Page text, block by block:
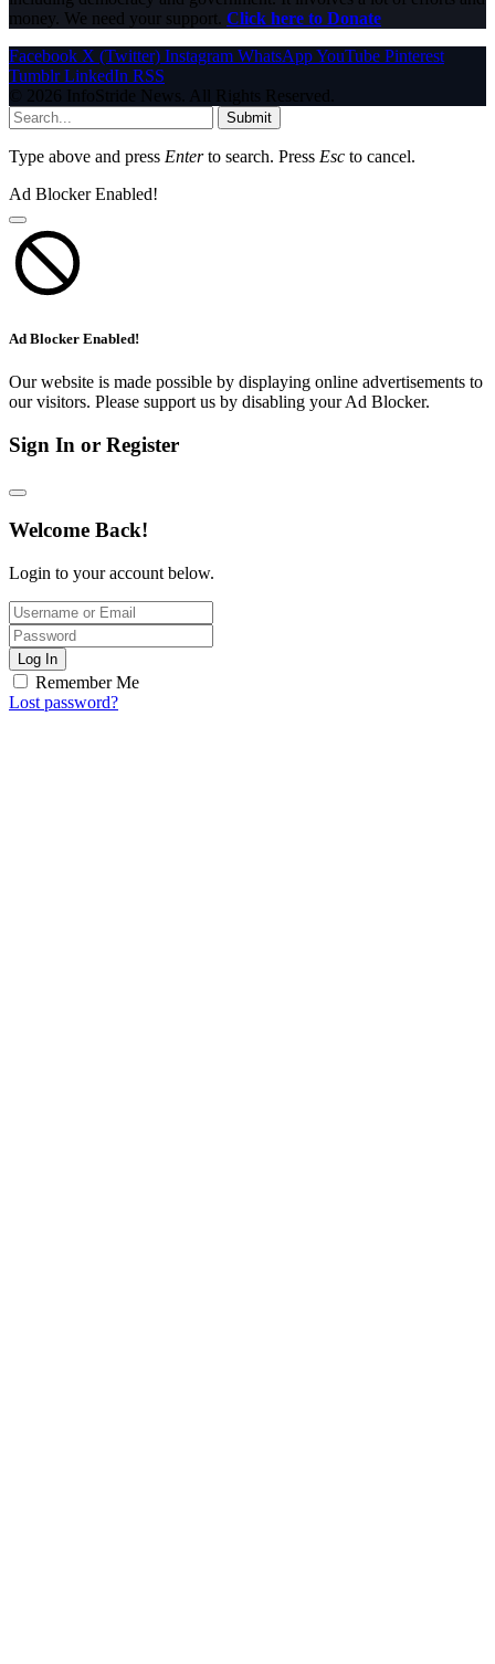
money. We need your support. Click here to Donate
Facebook X (Twitter) Instagram WhatsAppYouTube Pinterest
Tumblr LinkedIn RSS
© 2026 InfoStride News. All Rights Reserved.
Submit
Type above and press Enterto search. Press Esc to cancel.
Ad Blocker Enabled!
Ad Blocker Enabled!
Our website is made possible by displaying online advertisements to
our visitors. Please support us by disabling your Ad Blocker.
Sign In or Register
Welcome Back!
Login to your account below.
Log In
Remember Me
Lost password?